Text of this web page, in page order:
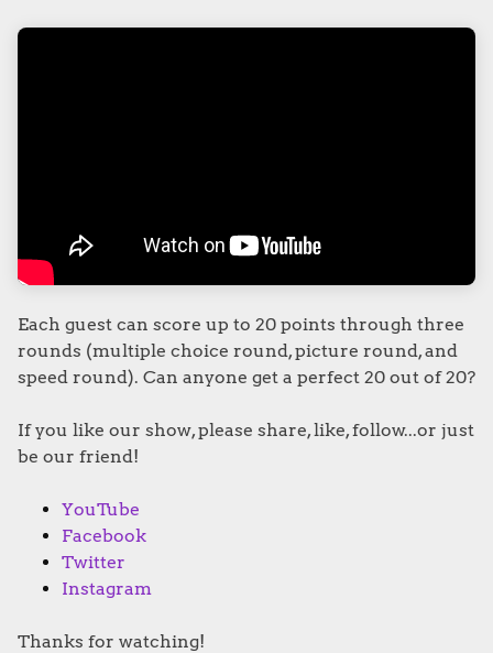
Each guest can score up to 20 points through three
rounds (multiple choice round, picture round, and
speed round). Can anyone get a perfect 20 out of 20?
If you like our show, please share, like, follow...or just
be our friend!
YouTube
Facebook
Twitter
Instagram
Thanks for watching!